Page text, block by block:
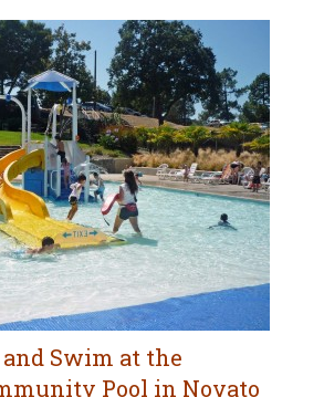
and Swim at the
Pool in Novato